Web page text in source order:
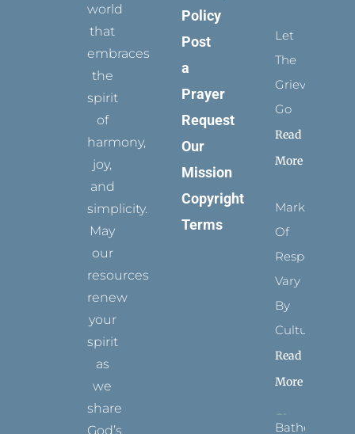
world
that
embraces
the
spirit
of
harmony,
joy,
and
simplicity.
May
our
resources
renew
your
spirit
as
we
share
God’s
Policy
Post
a
Prayer
Request
Our
Mission
Copyright
Terms
Let
The
Grievance
Go
Read
More
Marks
Of
Respect
Vary
By
Culture
Read
More
Bathed